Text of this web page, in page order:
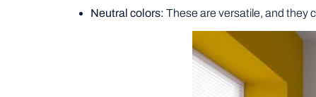
Neutral colors: These are versatile, and they